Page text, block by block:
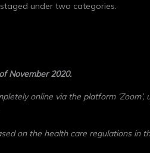
under two categories.
November 2020.
online via the platform
on the health care regulations in